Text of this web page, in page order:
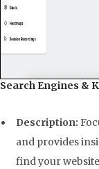
Search Engines &
Description:
and provides
find your